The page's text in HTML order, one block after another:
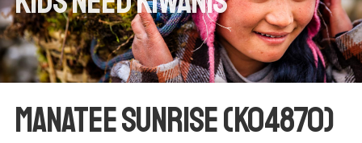
Manatee Sunrise (K04870)